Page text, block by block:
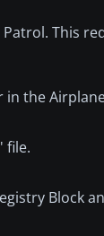
This
the
file.
Block